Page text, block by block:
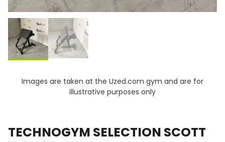
Images are taken at the Uzed.com gym and are for
illustrative purposes only
TECHNOGYM SELECTION SCOTT